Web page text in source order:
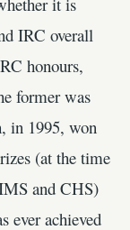
IRC overall
honours,
former was
in 1995, won
(at the time
and CHS)
ever achieved